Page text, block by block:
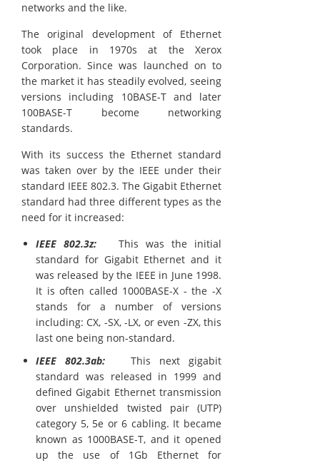
networks and the like.
The original development of Ethernet
took place in 1970s at the Xerox
Corporation. Since was launched on to
the market it has steadily evolved, seeing
versions including 10BASE-T and later
100BASE-T become networking
standards.
With its success the Ethernet standard
was taken over by the IEEE under their
standard IEEE 802.3. The Gigabit Ethernet
standard had three different types as the
need for it increased:
IEEE 802.3z: This was the initial
standard for Gigabit Ethernet and it
was released by the IEEE in June 1998.
It is often called 1000BASE-X - the -X
stands for a number of versions
including: CX, -SX, -LX, or even -ZX, this
last one being non-standard.
IEEE 802.3ab: This next gigabit
standard was released in 1999 and
defined Gigabit Ethernet transmission
over unshielded twisted pair (UTP)
category 5, 5e or 6 cabling. It became
known as 1000BASE-T, and it opened
up the use of 1Gb Ethernet for